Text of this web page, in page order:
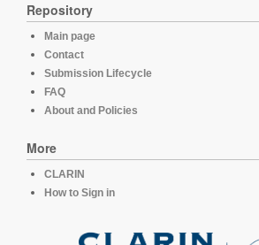
Repository
Main page
Contact
Submission Lifecycle
FAQ
About and Policies
More
CLARIN
How to Sign in